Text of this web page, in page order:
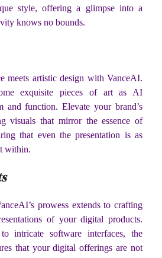
style, offering a glimpse into a
knows no bounds.
meets artistic design with VanceAI.
exquisite pieces of art as AI
and function. Elevate your brand’s
visuals that mirror the essence of
that even the presentation is as
within.
prowess extends to crafting
of your digital products.
intricate software interfaces, the
that your digital offerings are not